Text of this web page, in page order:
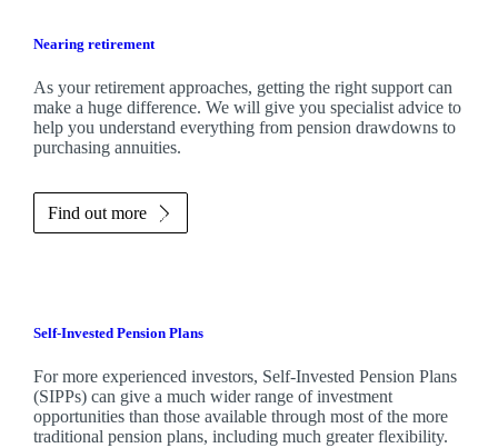
Nearing retirement
As your retirement approaches, getting the right support can
make a huge difference. We will give you specialist advice to
help you understand everything from pension drawdowns to
purchasing annuities.
Find out more
Self-Invested Pension Plans
For more experienced investors, Self-Invested Pension Plans
(SIPPs) can give a much wider range of investment
opportunities than those available through most of the more
traditional pension plans, including much greater flexibility.